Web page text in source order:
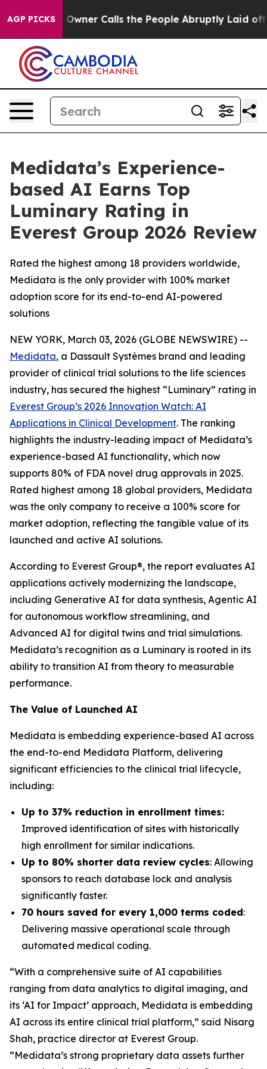
AGP PICKSOwner Calls the People Abruptly Laid off
Medidata’s Experience-
based AI Earns Top
Luminary Rating in
Everest Group 2026 Review
Rated the highest among 18 providers worldwide,
Medidata is the only provider with 100% market
adoption score for its end-to-end AI-powered
solutions
NEW YORK, March 03, 2026 (GLOBE NEWSWIRE) --
Medidata, a Dassault Systèmes brand and leading
provider of clinical trial solutions to the life sciences
industry, has secured the highest “Luminary” rating in
Everest Group’s 2026 Innovation Watch: AI
Applications in Clinical Development. The ranking
highlights the industry-leading impact of Medidata’s
experience-based AI functionality, which now
supports 80% of FDA novel drug approvals in 2025.
Rated highest among 18 global providers, Medidata
was the only company to receive a 100% score for
market adoption, reflecting the tangible value of its
launched and active AI solutions.
According to Everest Group®, the report evaluates AI
applications actively modernizing the landscape,
including Generative AI for data synthesis, Agentic AI
for autonomous workflow streamlining, and
Advanced AI for digital twins and trial simulations.
Medidata’s recognition as a Luminary is rooted in its
ability to transition AI from theory to measurable
performance.
The Value of Launched AI
Medidata is embedding experience-based AI across
the end-to-end Medidata Platform, delivering
significant efficiencies to the clinical trial lifecycle,
including:
Up to 37% reduction in enrollment times:
Improved identification of sites with historically
high enrollment for similar indications.
Up to 80% shorter data review cycles: Allowing
sponsors to reach database lock and analysis
significantly faster.
70 hours saved for every 1,000 terms coded:
Delivering massive operational scale through
automated medical coding.
“With a comprehensive suite of AI capabilities
ranging from data analytics to digital imaging, and
its ‘AI for Impact’ approach, Medidata is embedding
AI across its entire clinical trial platform,” said Nisarg
Shah, practice director at Everest Group.
“Medidata’s strong proprietary data assets further